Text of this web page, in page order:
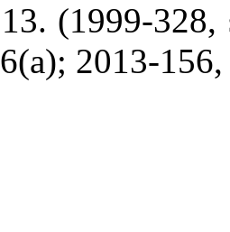
(1999-
2013-